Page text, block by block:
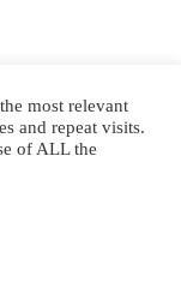
Market
for everyone,
most relevant
and repeat visits.
of ALL the